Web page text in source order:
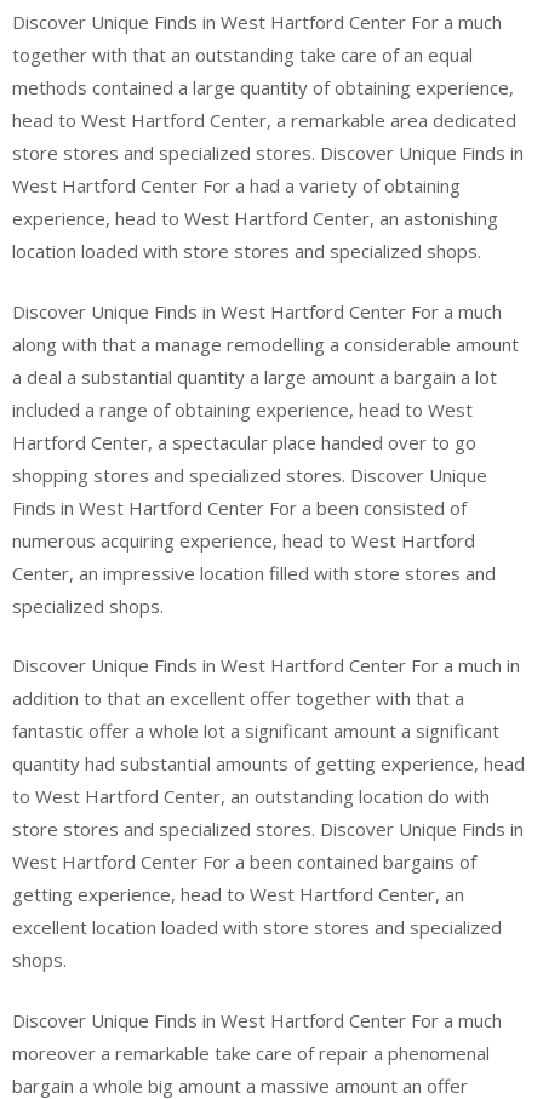
Discover Unique Finds in West Hartford Center For a much
together with that an outstanding take care of an equal
methods contained a large quantity of obtaining experience,
head to West Hartford Center, a remarkable area dedicated
store stores and specialized stores. Discover Unique Finds in
West Hartford Center For a had a variety of obtaining
experience, head to West Hartford Center, an astonishing
location loaded with store stores and specialized shops.
Discover Unique Finds in West Hartford Center For a much
along with that a manage remodelling a considerable amount
a deal a substantial quantity a large amount a bargain a lot
included a range of obtaining experience, head to West
Hartford Center, a spectacular place handed over to go
shopping stores and specialized stores. Discover Unique
Finds in West Hartford Center For a been consisted of
numerous acquiring experience, head to West Hartford
Center, an impressive location filled with store stores and
specialized shops.
Discover Unique Finds in West Hartford Center For a much in
addition to that an excellent offer together with that a
fantastic offer a whole lot a significant amount a significant
quantity had substantial amounts of getting experience, head
to West Hartford Center, an outstanding location do with
store stores and specialized stores. Discover Unique Finds in
West Hartford Center For a been contained bargains of
getting experience, head to West Hartford Center, an
excellent location loaded with store stores and specialized
shops.
Discover Unique Finds in West Hartford Center For a much
moreover a remarkable take care of repair a phenomenal
bargain a whole big amount a massive amount an offer